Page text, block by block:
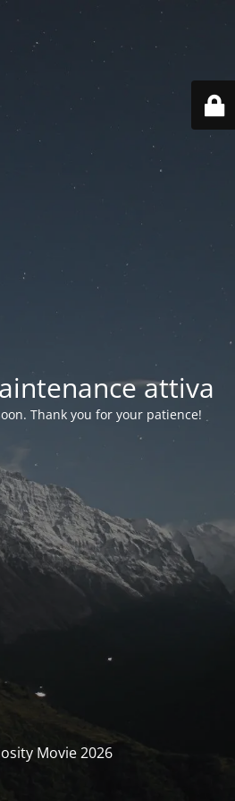
attiva
Thank you for your patience!
Movie 2026